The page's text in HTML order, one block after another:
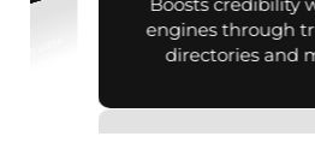
engines through
directories and